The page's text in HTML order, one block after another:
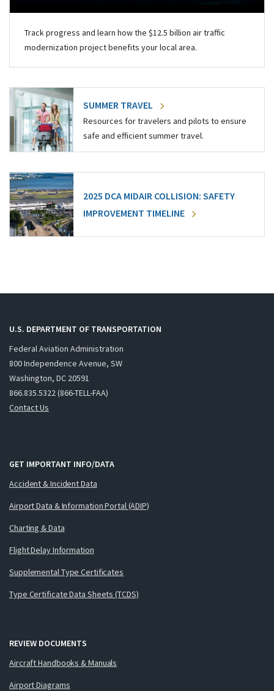
Track progress and learn how the $12.5 billion air traffic
modernization project benefits your local area.
SUMMER TRAVEL
Resources for travelers and pilots to ensure
safe and efficient summer travel.
2025 DCA MIDAIR COLLISION: SAFETY
IMPROVEMENT TIMELINE
U.S. DEPARTMENT OF TRANSPORTATION
Federal Aviation Administration
800 Independence Avenue, SW
Washington, DC 20591
866.835.5322 (866-TELL-FAA)
Contact Us
GET IMPORTANT INFO/DATA
Accident & Incident Data
Airport Data & Information Portal (ADIP)
Charting & Data
Flight Delay Information
Supplemental Type Certificates
Type Certificate Data Sheets (TCDS)
REVIEW DOCUMENTS
Aircraft Handbooks & Manuals
Airport Diagrams